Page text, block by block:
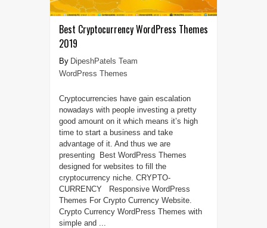
Best Cryptocurrency WordPress Themes
2019
DipeshPatels Team
WordPress Themes
Cryptocurrencies have gain escalation
nowadays with people investing a pretty
good amount on it which means it’s high
time to start a business and take
advantage of it. And thus we are
presenting Best WordPress Themes
designed for websites to fill the
cryptocurrency niche. CRYPTO-
CURRENCY Responsive WordPress
Themes For Crypto Currency Website.
Crypto Currency WordPress Themes with
simple and ...